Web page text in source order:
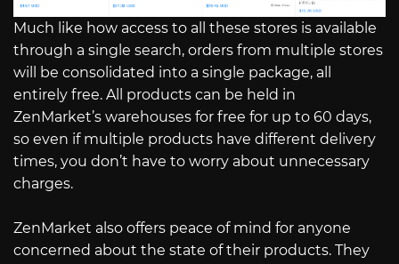
Much like how access to all these stores is available
through a single search, orders from multiple stores
will be consolidated into a single package, all
entirely free. All products can be held in
ZenMarket’s warehouses for free for up to 60 days,
so even if multiple products have different delivery
times, you don’t have to worry about unnecessary
charges.
ZenMarket also offers peace of mind for anyone
concerned about the state of their products. They